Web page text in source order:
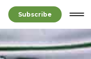
Subscribe